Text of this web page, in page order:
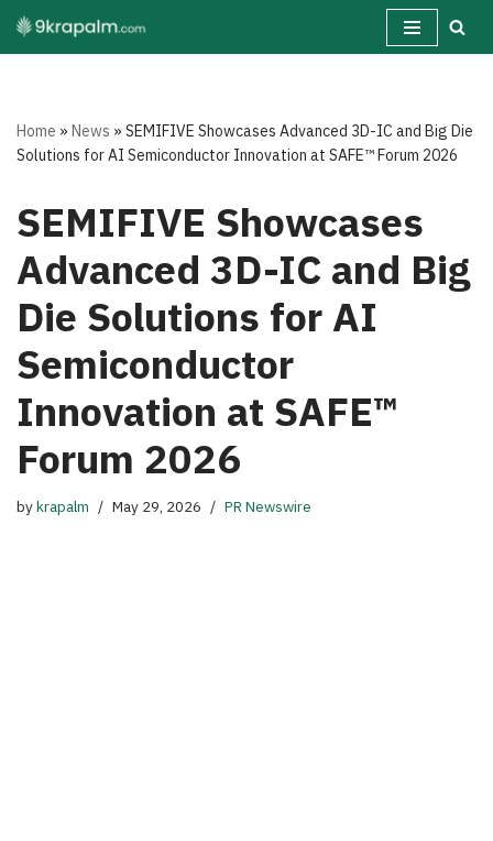
Skip
Home »News »SEMIFIVE Showcases Advanced 3D-IC and Big Die
Solutions for AI Semiconductor Innovation at SAFE™ Forum 2026
SEMIFIVE Showcases
Advanced 3D-IC and Big
Die Solutions for AI
Semiconductor
Innovation at SAFE™
Forum 2026
bykrapalm May 29, 2026 PR Newswire